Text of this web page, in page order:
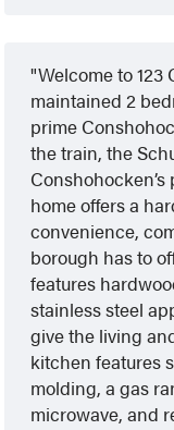
Welcome to
maintained 2
prime
the train, the
home offers a
convenience,
borough has to
features
stainless steel
give the living
kitchen features
molding, a gas
microwave, and